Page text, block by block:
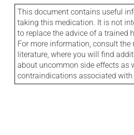
This document contains useful
taking this medication. It is not
to replace the advice of a trained
For more information, consult the
literature, where you will find
about uncommon side effects as
contraindications associated